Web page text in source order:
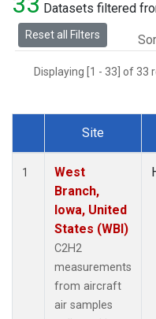
Datasets filtered
Reset all Filters
Displaying [1 - 33] of 33
Dataset Number
Site
1
West
Branch,
Iowa, United
States (WBI)
C2H2
measurements
from aircraft
air samples